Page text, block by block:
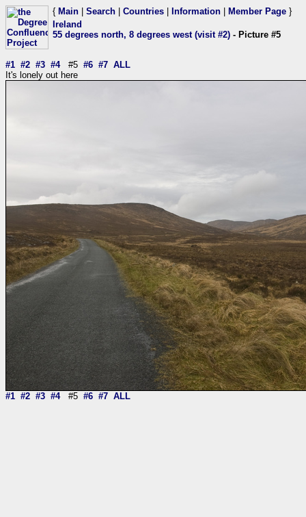
{ Main Search Countries Information Member Page }
Ireland
55 degrees north, 8 degrees west (visit #2) - Picture #5
#1 #2 #3 #4#5 #6 #7 ALL
It's lonely out here
#1 #2 #3 #4#5 #6 #7 ALL